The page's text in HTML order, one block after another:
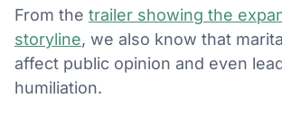
From the trailer showing the
storyline, we also know that
affect public opinion and even
humiliation.